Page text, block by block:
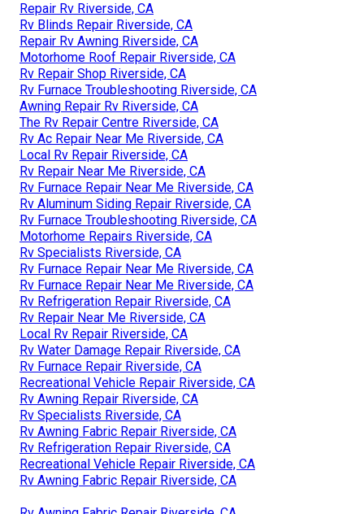
Repair Rv Riverside, CA
Rv Blinds Repair Riverside, CA
Repair Rv Awning Riverside, CA
Motorhome Roof Repair Riverside, CA
Rv Repair Shop Riverside, CA
Rv Furnace Troubleshooting Riverside, CA
Awning Repair Rv Riverside, CA
The Rv Repair Centre Riverside, CA
Rv Ac Repair Near Me Riverside, CA
Local Rv Repair Riverside, CA
Rv Repair Near Me Riverside, CA
Rv Furnace Repair Near Me Riverside, CA
Rv Aluminum Siding Repair Riverside, CA
Rv Furnace Troubleshooting Riverside, CA
Motorhome Repairs Riverside, CA
Rv Specialists Riverside, CA
Rv Furnace Repair Near Me Riverside, CA
Rv Furnace Repair Near Me Riverside, CA
Rv Refrigeration Repair Riverside, CA
Rv Repair Near Me Riverside, CA
Local Rv Repair Riverside, CA
Rv Water Damage Repair Riverside, CA
Rv Furnace Repair Riverside, CA
Recreational Vehicle Repair Riverside, CA
Rv Awning Repair Riverside, CA
Rv Specialists Riverside, CA
Rv Awning Fabric Repair Riverside, CA
Rv Refrigeration Repair Riverside, CA
Recreational Vehicle Repair Riverside, CA
Rv Awning Fabric Repair Riverside, CA